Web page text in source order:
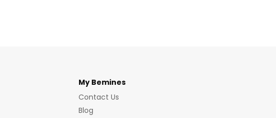
My Bemines
Contact Us
Blog